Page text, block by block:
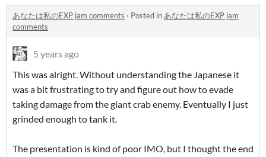
あなたは私のEXP jam comments · Posted inあなたは私のEXP jam
comments
5 years ago
This was alright. Without understanding the Japanese it
was a bit frustrating to try and figure out how to evade
taking damage from the giant crab enemy. Eventually I just
grinded enough to tank it.
The presentation is kind of poor IMO, but I thought the end